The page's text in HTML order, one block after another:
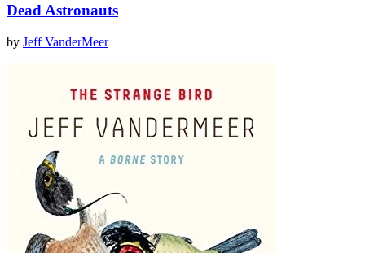
Dead Astronauts
by Jeff VanderMeer